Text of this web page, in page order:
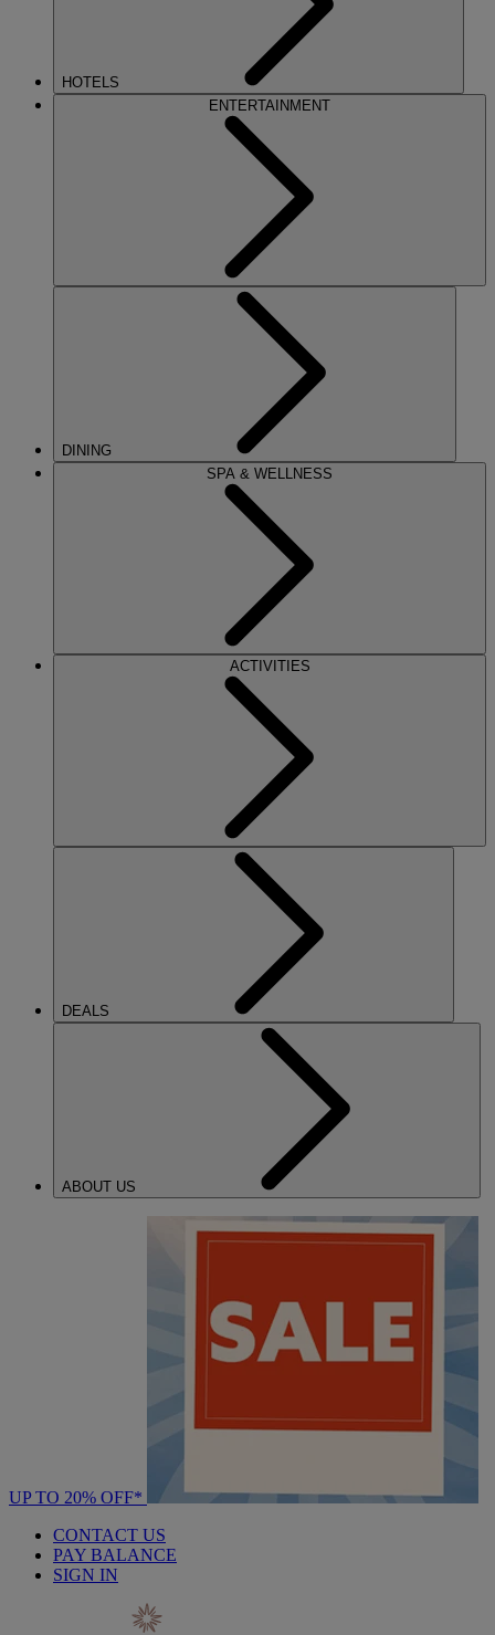
HOTELS
ENTERTAINMENT
DINING
SPA & WELLNESS
ACTIVITIES
DEALS
ABOUT US
UP TO 20% OFF*
CONTACT US
PAY BALANCE
SIGN IN